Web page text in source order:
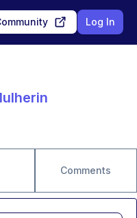
Log In
Comments